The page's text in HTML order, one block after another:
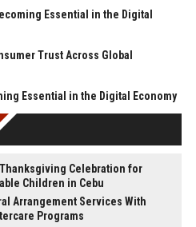
Essential in the Digital
Trust Across Global
Essential in the Digital Economy
Celebration for
Children in Cebu
Arrangement Services With
Programs